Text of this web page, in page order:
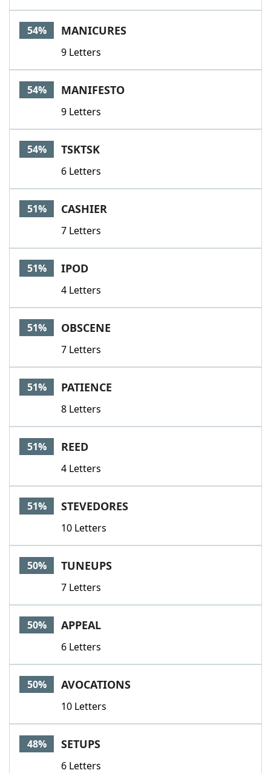
54% MANICURES
9 Letters
54% MANIFESTO
9 Letters
54% TSKTSK
6 Letters
51% CASHIER
7 Letters
51% IPOD
4 Letters
51% OBSCENE
7 Letters
51% PATIENCE
8 Letters
51% REED
4 Letters
51% STEVEDORES
10 Letters
50% TUNEUPS
7 Letters
50% APPEAL
6 Letters
50% AVOCATIONS
10 Letters
48% SETUPS
6 Letters